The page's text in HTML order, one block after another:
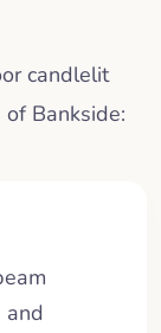
candlelit
Bankside:
and